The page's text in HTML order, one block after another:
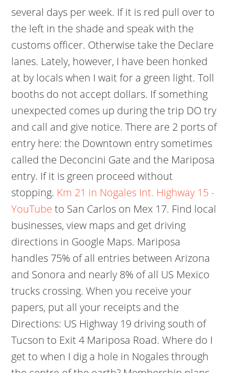
several days per week. If it is red pull over to
the left in the shade and speak with the
customs officer. Otherwise take the Declare
lanes. Lately, however, I have been honked
at by locals when I wait for a green light. Toll
booths do not accept dollars. If something
unexpected comes up during the trip DO try
and call and give notice. There are 2 ports of
entry here: the Downtown entry sometimes
called the Deconcini Gate and the Mariposa
entry. If it is green proceed without
stopping. Km 21 in Nogales Int. Highway 15 -
YouTube to San Carlos on Mex 17. Find local
businesses, view maps and get driving
directions in Google Maps. Mariposa
handles 75% of all entries between Arizona
and Sonora and nearly 8% of all US Mexico
trucks crossing. When you receive your
papers, put all your receipts and the
Directions: US Highway 19 driving south of
Tucson to Exit 4 Mariposa Road. Where do I
get to when I dig a hole in Nogales through